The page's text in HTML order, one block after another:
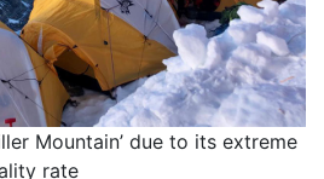
Mountain’ due to its extreme
rate